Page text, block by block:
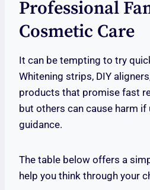
Professional
Cosmetic Care
It can be tempting to try
Whitening strips, DIY
products that promise fast
but others can cause harm
guidance.
The table below offers a
help you think through your